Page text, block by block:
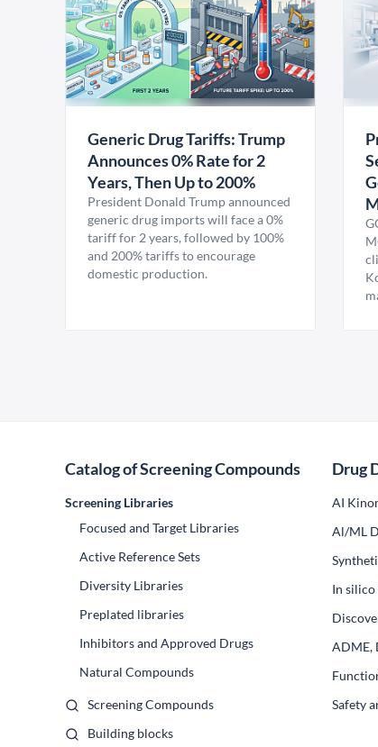
Generic Drug Tariffs: Trump
Announces 0% Rate for 2
Years, Then Up to 200%
President Donald Trump announced
generic drug imports will face a 0%
tariff for 2 years, followed by 100%
and 200% tariffs to encourage
domestic production.
Catalog of Screening Compounds
Screening Libraries
Focused and Target Libraries
Active Reference Sets
Diversity Libraries
Preplated libraries
Inhibitors and Approved Drugs
Natural Compounds
Screening Compounds
Building blocks
Drug
AI
Al/ML
In silico
ADME,
Safety